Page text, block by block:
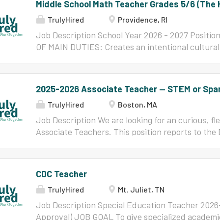
Middle School Math Teacher Grades 5/6 (The
TrulyHired Providence, RI
Job Description School Year 2026 - 2027
OF MAIN DUTIES: Creates an intentional
analytical thinking, problem solving, inquiry,
Motivates learning by validating students as
teachers are expected to be aware of
affirmations. Fully engages students in
materials that consistently contain diverse
2025-2026 Associate Teacher -- STEM or
TrulyHired Boston, MA
Job Description We are looking for an curious,
Associate Teachers. This position reports to the
through twelfth grades. 100% of our graduates
the majority of them will be the first in their
degree. All Boston Collegiate students will...
their own directions, with options aligned with
CDC Teacher
TrulyHired Mt. Juliet, TN
Job Description Special Education Teacher
Approval) JOB GOAL To give specialized